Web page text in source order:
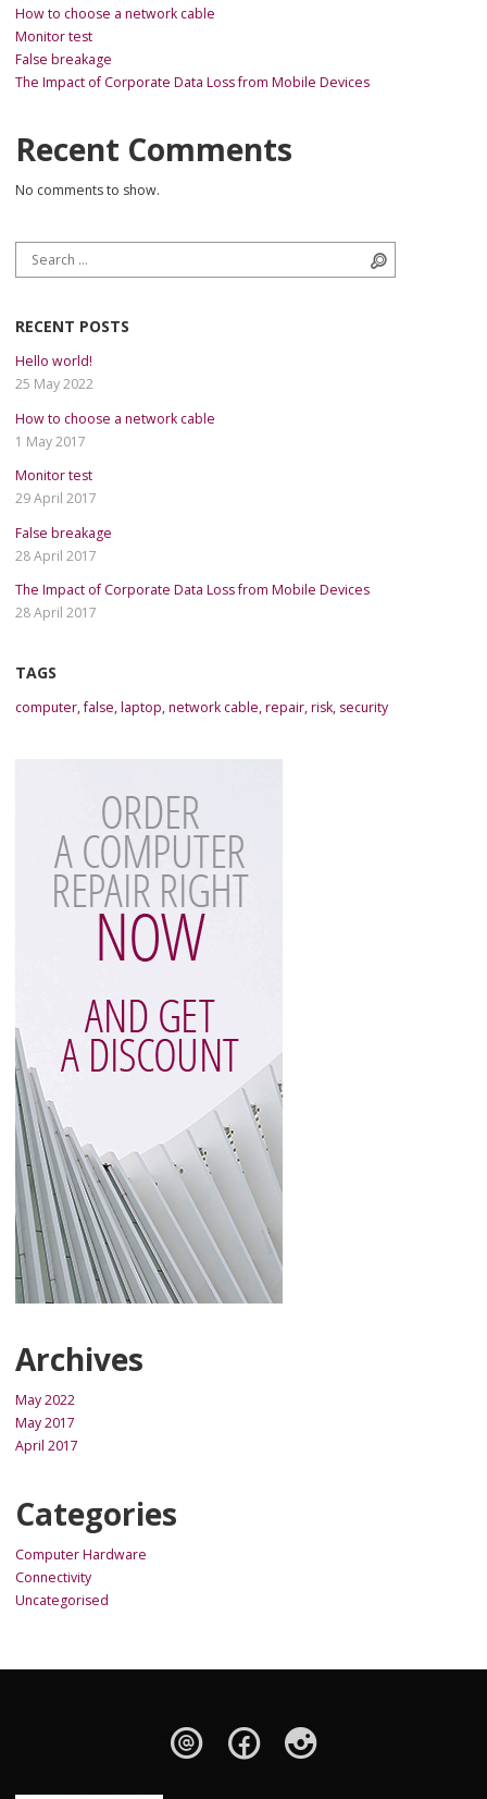
How to choose a network cable
Monitor test
False breakage
The Impact of Corporate Data Loss from Mobile Devices
Recent Comments
No comments to show.
Search for:
RECENT POSTS
Hello world!
25 May 2022
How to choose a network cable
1 May 2017
Monitor test
29 April 2017
False breakage
28 April 2017
The Impact of Corporate Data Loss from Mobile Devices
28 April 2017
TAGS
computer,false,laptop,network cable,repair,risk, security
Archives
May 2022
May 2017
April 2017
Categories
Computer Hardware
Connectivity
Uncategorised